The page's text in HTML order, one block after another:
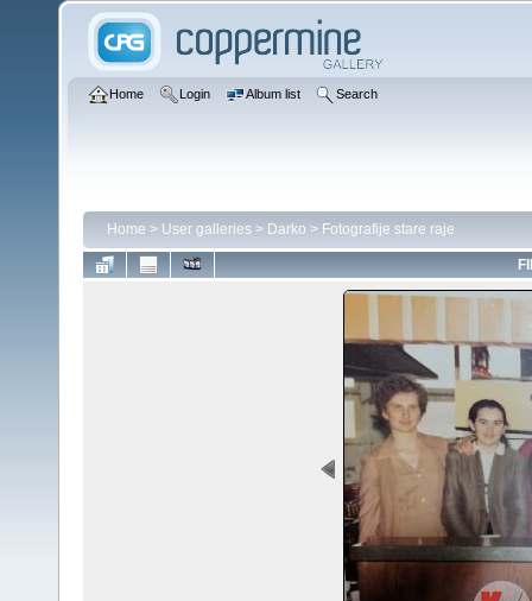
Home Login Album list Search
Home > User galleries > Darko > Fotografije stare raje